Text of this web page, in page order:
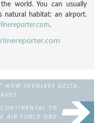
world. You can usually
natural habitat: an airport.
.
NOW INVOLVES DELTA,
TO
AIR FORCE ONE